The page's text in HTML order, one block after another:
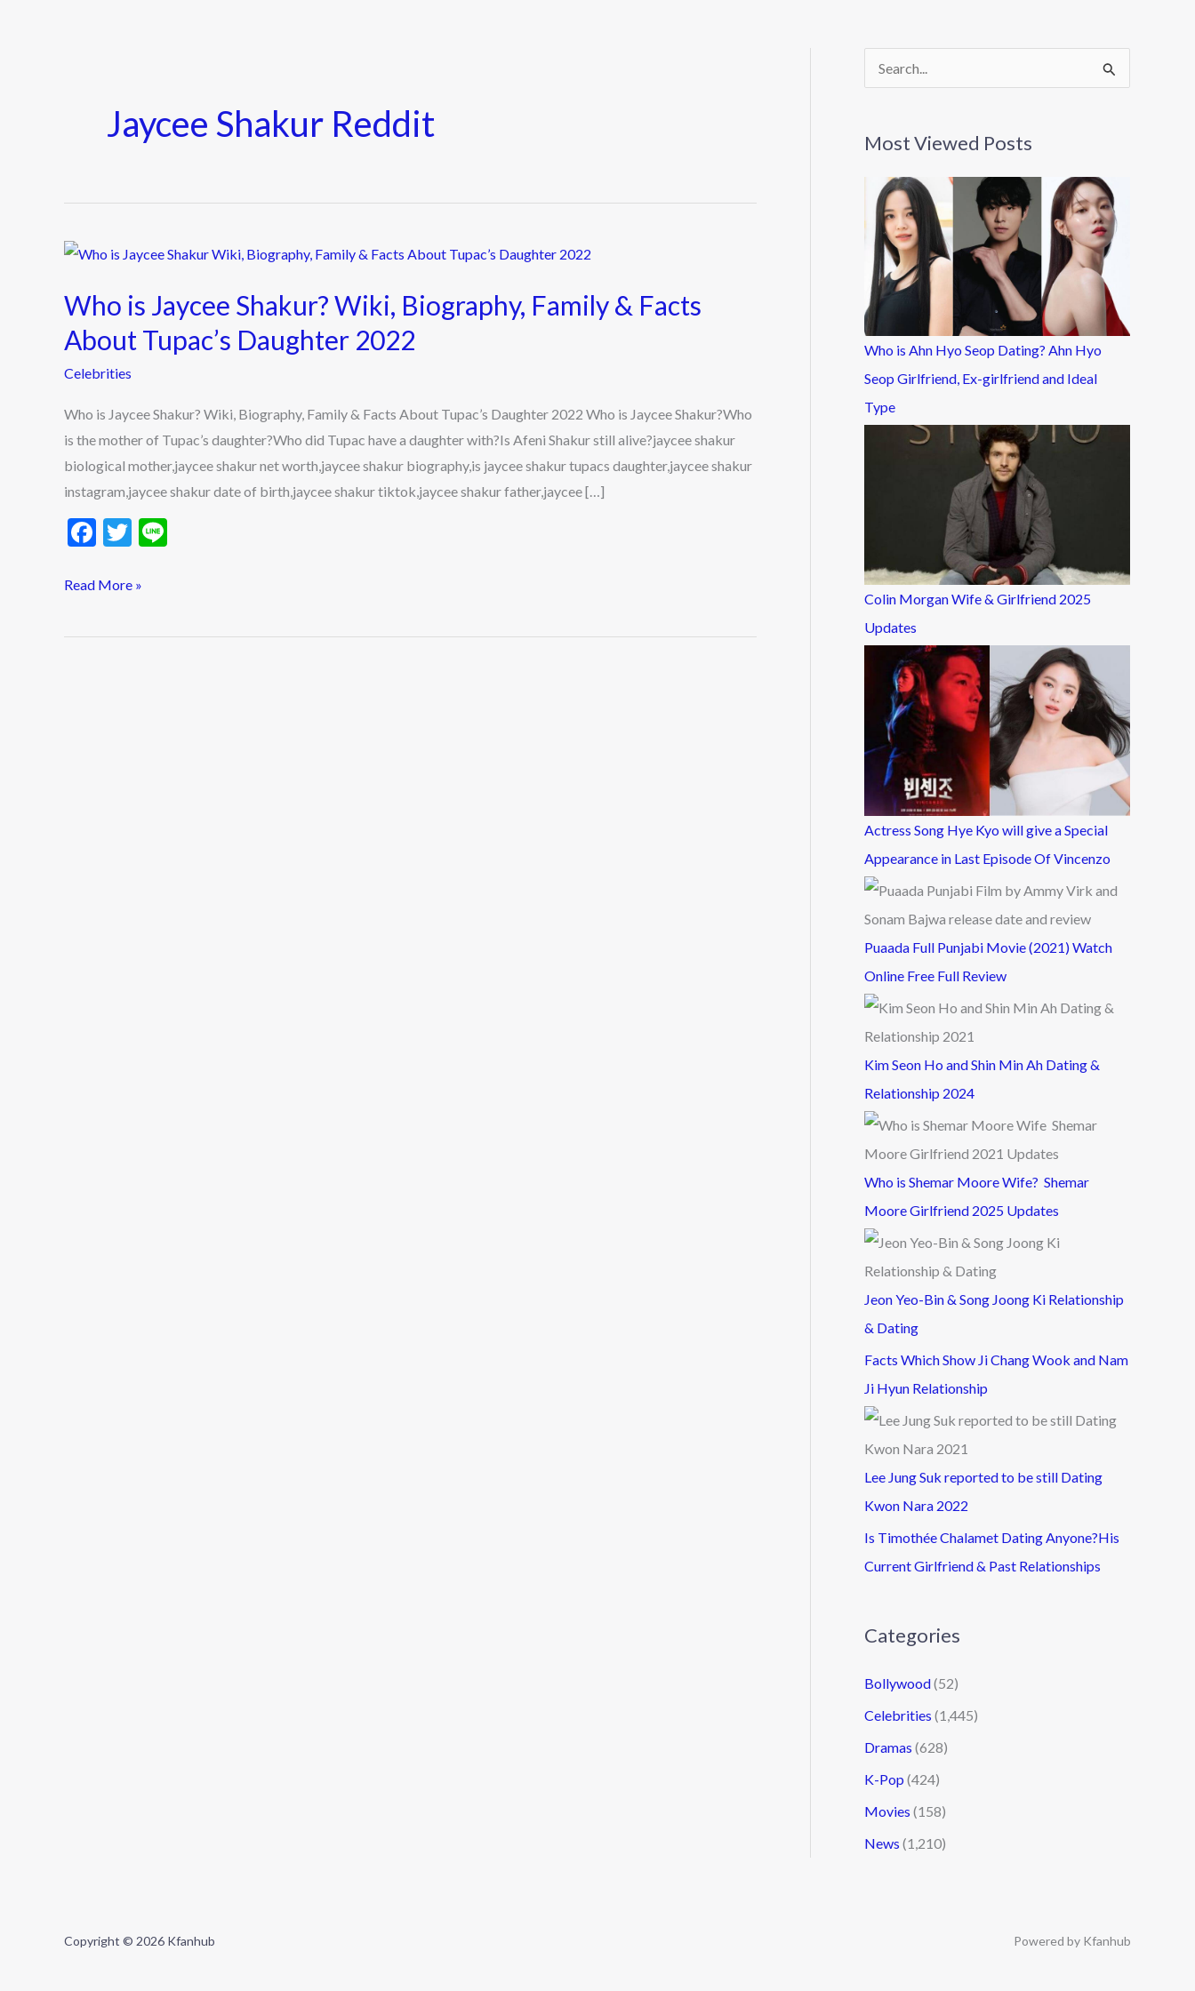
Jaycee Shakur Reddit
Who is Jaycee Shakur? Wiki, Biography, Family & Facts
About Tupac’s Daughter 2022
Celebrities
Who is Jaycee Shakur? Wiki, Biography, Family & Facts About Tupac’s Daughter 2022 Who is Jaycee Shakur?Who
is the mother of Tupac’s daughter?Who did Tupac have a daughter with?Is Afeni Shakur still alive?jaycee shakur
biological mother,jaycee shakur net worth,jaycee shakur biography,is jaycee shakur tupacs daughter,jaycee shakur
instagram,jaycee shakur date of birth,jaycee shakur tiktok,jaycee shakur father,jaycee […]
F
e
o
T
itt
Who
Jaycee
Shakur?
Wiki,
Biography,
Family
&
Facts
About
Daughter
Read More »
f
:
Most Viewed Posts
Who is Ahn Hyo Seop Dating? Ahn Hyo
Seop Girlfriend, Ex-girlfriend and Ideal
Type
Colin Morgan Wife & Girlfriend 2025
Updates
Actress Song Hye Kyo will give a Special
Appearance in Last Episode Of Vincenzo
Puaada Full Punjabi Movie (2021) Watch
Online Free Full Review
Kim Seon Ho and Shin Min Ah Dating &
Relationship 2024
Who is Shemar Moore Wife? Shemar
Moore Girlfriend 2025 Updates
Jeon Yeo-Bin & Song Joong Ki Relationship
& Dating
Facts Which Show Ji Chang Wook and Nam
Ji Hyun Relationship
Lee Jung Suk reported to be still Dating
Kwon Nara 2022
Is Timothée Chalamet Dating Anyone?His
Current Girlfriend & Past Relationships
Categories
Bollywood(52)
Celebrities (1,445)
Dramas (628)
K-Pop (424)
Movies (158)
News (1,210)
Copyright © 2026 Kfanhub Powered by Kfanhub